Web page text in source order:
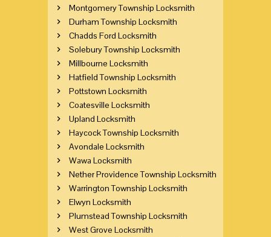
Montgomery Township Locksmith
Durham Township Locksmith
Chadds Ford Locksmith
Solebury Township Locksmith
Millbourne Locksmith
Hatfield Township Locksmith
Pottstown Locksmith
Coatesville Locksmith
Upland Locksmith
Haycock Township Locksmith
Avondale Locksmith
Wawa Locksmith
Nether Providence Township Locksmith
Warrington Township Locksmith
Elwyn Locksmith
Plumstead Township Locksmith
West Grove Locksmith